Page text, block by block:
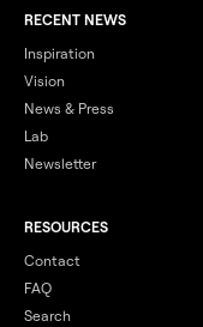
RECENT NEWS
Inspiration
Vision
News & Press
Lab
Newsletter
RESOURCES
Contact
FAQ
Search